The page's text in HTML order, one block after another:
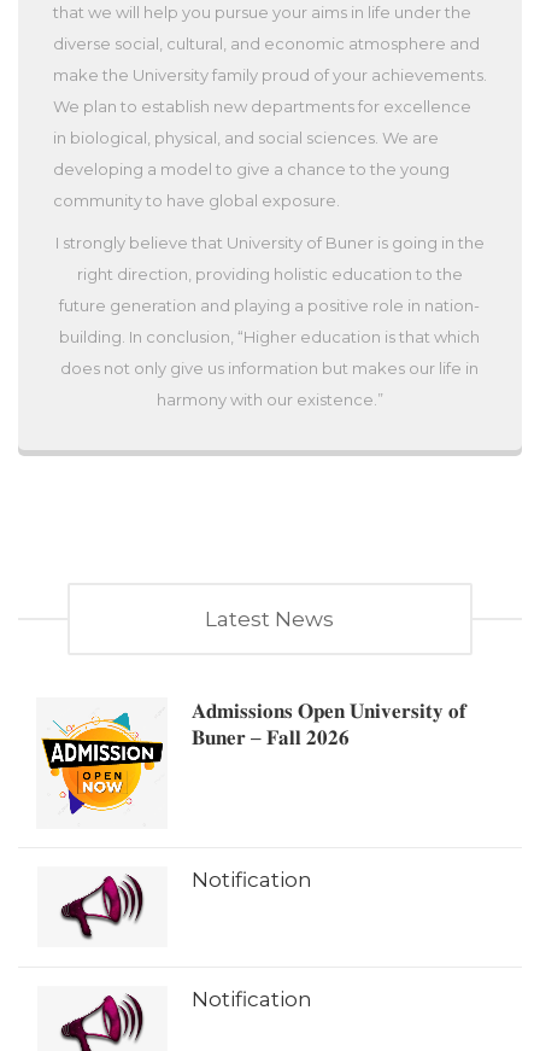
that we will help you pursue your aims in life under the
diverse social, cultural, and economic atmosphere and
make the University family proud of your achievements.
We plan to establish new departments for excellence
in biological, physical, and social sciences. We are
developing a model to give a chance to the young
community to have global exposure.
I strongly believe that University of Buner is going in the
right direction, providing holistic education to the
future generation and playing a positive role in nation-
building. In conclusion, “Higher education is that which
does not only give us information but makes our life in
harmony with our existence.”
Latest News
𝐀𝐝𝐦𝐢𝐬𝐬𝐢𝐨𝐧𝐬 𝐎𝐩𝐞𝐧 𝐔𝐧𝐢𝐯𝐞𝐫𝐬𝐢𝐭𝐲 𝐨𝐟
𝐁𝐮𝐧𝐞𝐫 – 𝐅𝐚𝐥𝐥 𝟐𝟎𝟐𝟔
Notification
Notification